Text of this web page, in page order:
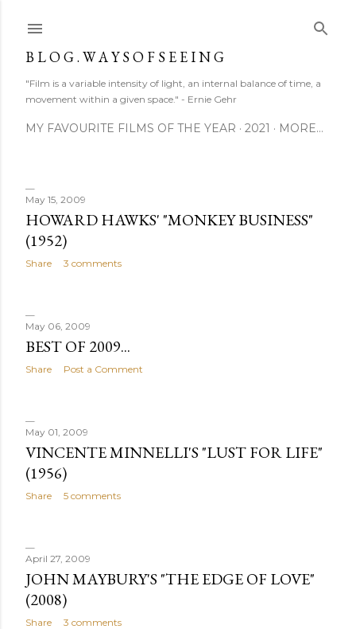
B L O G . W A Y S O F S E E I N G
"Film is a variable intensity of light, an internal balance of time, a
movement within a given space." - Ernie Gehr
MY FAVOURITE FILMS OF THE YEAR 2021 MORE…
P
o
t
s
May 15, 2009
HOWARD HAWKS' "MONKEY BUSINESS"
(1952)
Share 3 comments
May 06, 2009
BEST OF 2009...
Share Post a Comment
May 01, 2009
VINCENTE MINNELLI'S "LUST FOR LIFE"
(1956)
Share 5 comments
April 27, 2009
JOHN MAYBURY'S "THE EDGE OF LOVE"
(2008)
Share 3 comments